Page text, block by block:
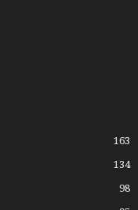
163
134
98